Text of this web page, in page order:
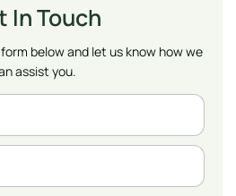
In Touch
below and let us know how we
assist you.